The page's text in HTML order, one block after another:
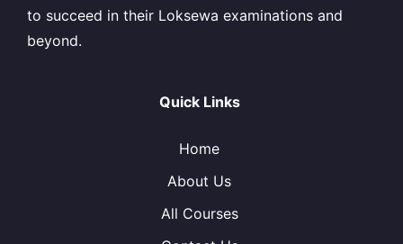
to succeed in their Loksewa examinations and
beyond.
Quick Links
Home
About Us
All Courses